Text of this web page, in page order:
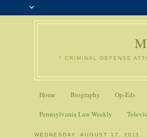
* CRIMINAL DEFENSE
Home Biography Op-Eds
Pennsylvania Law Weekly
WEDNESDAY, AUGUST 17, 2011